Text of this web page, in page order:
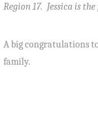
Region 17. Jessica is
A big congratulations
family.